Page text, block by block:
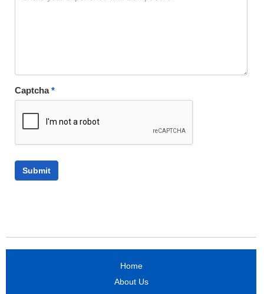
Captcha*
Home
About Us